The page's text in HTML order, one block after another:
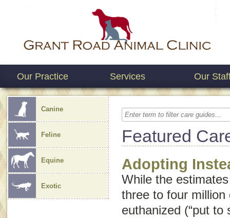
Our Practice Services Our
Canine
Feline
Equine
Exotic
Featured
Adopting
While the
three to four
euthanized (“put to